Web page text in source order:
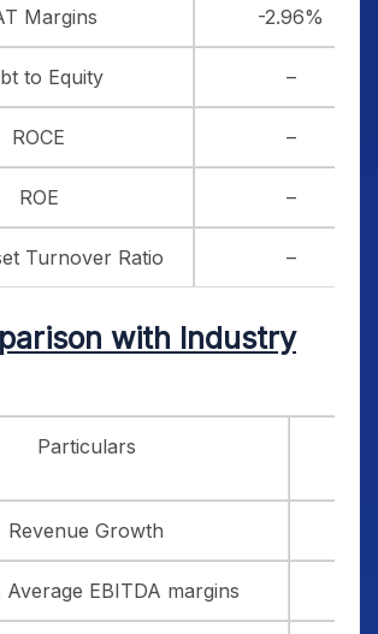
Margins -2.96%
to Equity –
ROCE –
ROE –
Turnover Ratio –
with Industry
Particulars
Revenue Growth
Average EBITDA margins